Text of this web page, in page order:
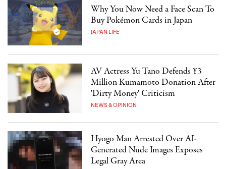
Why You Now Need a Face Scan To
Buy Pokémon Cards in Japan
JAPAN LIFE
AV Actress Yu Tano Defends ¥3
Million Kumamoto Donation After
'Dirty Money' Criticism
NEWS & OPINION
Hyogo Man Arrested Over AI-
Generated Nude Images Exposes
Legal Gray Area